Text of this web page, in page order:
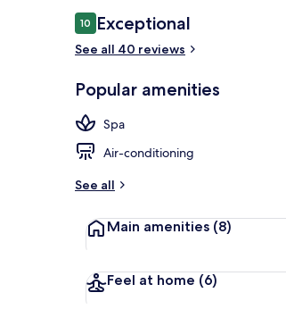
Reviews
1010 out of 10
Exceptional
See all 40 reviews
Popular amenities
Spa
Air-conditioning
See all
Main amenities (8)
Feel at home (6)